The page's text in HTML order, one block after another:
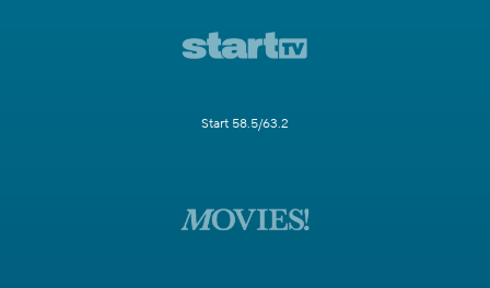
Start 58.5/63.2